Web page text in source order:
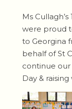
Ms Cullagh’s
were proud
to Georgina
behalf of St
continue
Day &